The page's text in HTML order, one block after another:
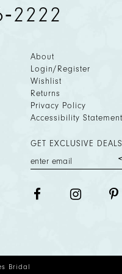
About
Login/Register
Wishlist
Returns
Privacy Policy
Accessibility Statement
GET EXCLUSIVE
Bridal